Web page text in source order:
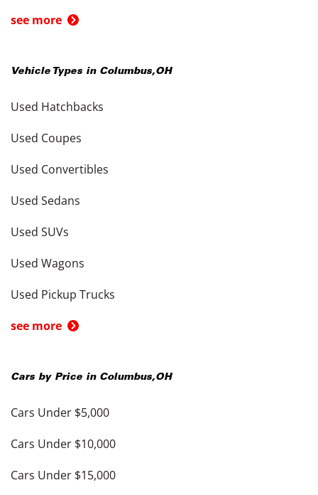
see more
Vehicle Types in Columbus,OH
Used Hatchbacks
Used Coupes
Used Convertibles
Used Sedans
Used SUVs
Used Wagons
Used Pickup Trucks
see more
Cars by Price in Columbus,OH
Cars Under $5,000
Cars Under $10,000
Cars Under $15,000